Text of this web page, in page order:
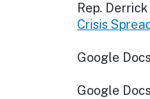
Rep.
Crisis
Google Docs
Google Docs